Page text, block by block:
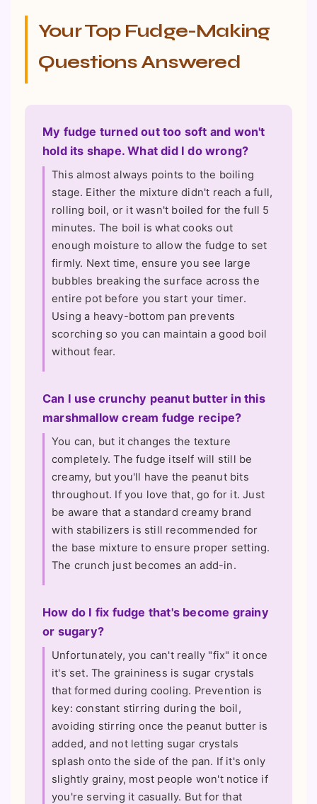
Your Top Fudge-Making
Questions Answered
My fudge turned out too soft and won't
hold its shape. What did I do wrong?
This almost always points to the boiling
stage. Either the mixture didn't reach a full,
rolling boil, or it wasn't boiled for the full 5
minutes. The boil is what cooks out
enough moisture to allow the fudge to set
firmly. Next time, ensure you see large
bubbles breaking the surface across the
entire pot before you start your timer.
Using a heavy-bottom pan prevents
scorching so you can maintain a good boil
without fear.
Can I use crunchy peanut butter in this
marshmallow cream fudge recipe?
You can, but it changes the texture
completely. The fudge itself will still be
creamy, but you'll have the peanut bits
throughout. If you love that, go for it. Just
be aware that a standard creamy brand
with stabilizers is still recommended for
the base mixture to ensure proper setting.
The crunch just becomes an add-in.
How do I fix fudge that's become grainy
or sugary?
Unfortunately, you can't really "fix" it once
it's set. The graininess is sugar crystals
that formed during cooling. Prevention is
key: constant stirring during the boil,
avoiding stirring once the peanut butter is
added, and not letting sugar crystals
splash onto the side of the pan. If it's only
slightly grainy, most people won't notice if
you're serving it casually. But for that